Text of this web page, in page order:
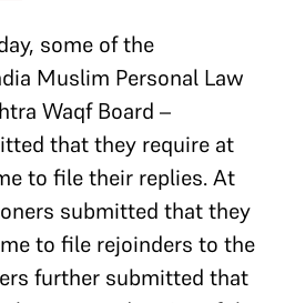
some of the
Muslim Personal Law
Waqf Board –
that they require at
to file their replies. At
submitted that they
to file rejoinders to the
further submitted that